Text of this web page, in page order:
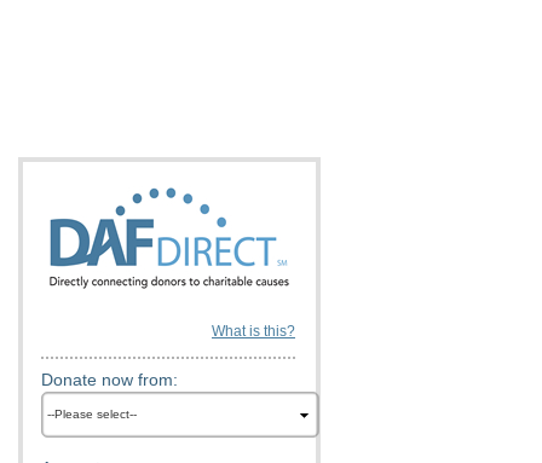
What is this?
Donate now from: